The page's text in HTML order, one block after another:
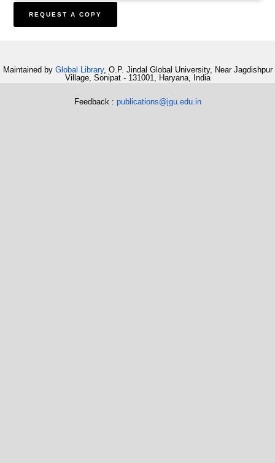
Maintained by Global Library, O.P. Jindal Global University, Near Jagdishpur
Village, Sonipat - 131001, Haryana, India
Feedback : publications@jgu.edu.in